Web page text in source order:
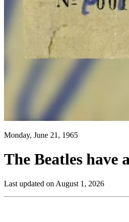
Monday, June 21, 1965
The Beatles have
Last updated on August 1, 2026